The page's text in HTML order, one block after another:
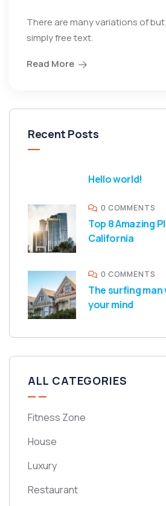
There are many variations of
simply free text.
Read More
Recent Posts
Hello world!
0 COMMENTS
Top 8 Amazing
California
0 COMMENTS
The surfing
your mind
ALL CATEGORIES
Fitness Zone
House
Luxury
Restaurant